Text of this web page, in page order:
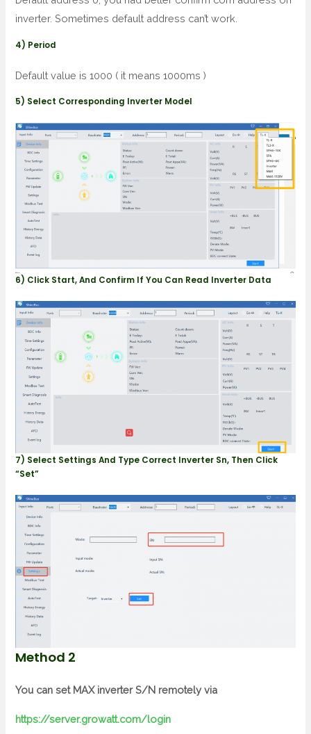
inverter. Sometimes default address can’t work.
4) Period
Default value is 1000 ( it means 1000ms )
5) Select Corresponding Inverter Model
6) Click Start, And Confirm If You Can Read Inverter Data
7) Select Settings And Type Correct Inverter Sn, Then Click
“Set”
Method 2
You can set MAX inverter S/N remotely via
https://server.growatt.com/login